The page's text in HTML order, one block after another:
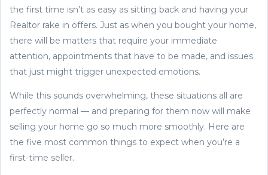
the first time isn’t as easy as sitting back and having your
Realtor rake in offers. Just as when you bought your home,
there will be matters that require your immediate
attention, appointments that have to be made, and issues
that just might trigger unexpected emotions.
While this sounds overwhelming, these situations all are
perfectly normal — and preparing for them now will make
selling your home go so much more smoothly. Here are
the five most common things to expect when you’re a
first-time seller.